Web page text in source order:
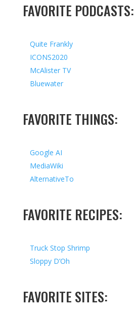
FAVORITE PODCASTS:
Quite Frankly
ICONS2020
McAlister TV
Bluewater
FAVORITE THINGS:
Google AI
MediaWiki
AlternativeTo
FAVORITE RECIPES:
Truck Stop Shrimp
Sloppy D’Oh
FAVORITE SITES: